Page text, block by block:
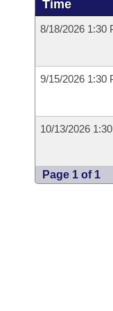
Bills in House
Bills in Joint
Meetings Of
Recent Activities
Personalized
Bills Returned
Bills on
Senate
House Budget
House Roll Call
Arkansas Code
Uncodified
Governor's Veto
BudgetTime
8/18/2026 1:30
9/15/2026 1:30
10/13/2026
Page 1 of 1